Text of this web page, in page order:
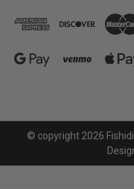
© copyright 2026